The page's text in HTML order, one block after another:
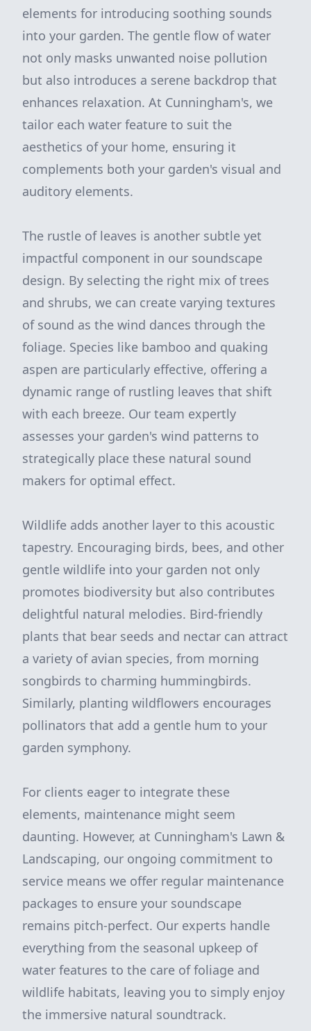
elements for introducing soothing sounds
into your garden. The gentle flow of water
not only masks unwanted noise pollution
but also introduces a serene backdrop that
enhances relaxation. At Cunningham's, we
tailor each water feature to suit the
aesthetics of your home, ensuring it
complements both your garden's visual and
auditory elements.
The rustle of leaves is another subtle yet
impactful component in our soundscape
design. By selecting the right mix of trees
and shrubs, we can create varying textures
of sound as the wind dances through the
foliage. Species like bamboo and quaking
aspen are particularly effective, offering a
dynamic range of rustling leaves that shift
with each breeze. Our team expertly
assesses your garden's wind patterns to
strategically place these natural sound
makers for optimal effect.
Wildlife adds another layer to this acoustic
tapestry. Encouraging birds, bees, and other
gentle wildlife into your garden not only
promotes biodiversity but also contributes
delightful natural melodies. Bird-friendly
plants that bear seeds and nectar can attract
a variety of avian species, from morning
songbirds to charming hummingbirds.
Similarly, planting wildflowers encourages
pollinators that add a gentle hum to your
garden symphony.
For clients eager to integrate these
elements, maintenance might seem
daunting. However, at Cunningham's Lawn &
Landscaping, our ongoing commitment to
service means we offer regular maintenance
packages to ensure your soundscape
remains pitch-perfect. Our experts handle
everything from the seasonal upkeep of
water features to the care of foliage and
wildlife habitats, leaving you to simply enjoy
the immersive natural soundtrack.